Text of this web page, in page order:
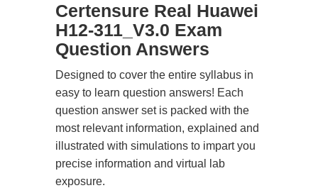
Certensure Real Huawei
H12-311_V3.0 Exam
Question Answers
Designed to cover the entire syllabus in
easy to learn question answers! Each
question answer set is packed with the
most relevant information, explained and
illustrated with simulations to impart you
precise information and virtual lab
exposure.